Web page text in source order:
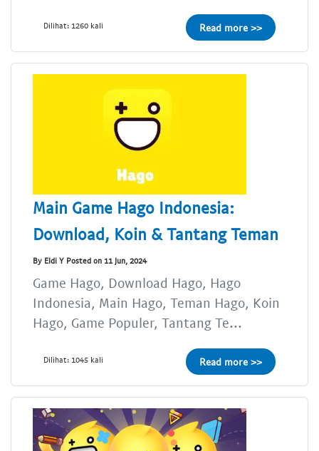
Dilihat: 1260 kali Read more >>
Main Game Hago Indonesia:
Download, Koin & Tantang Teman
By Eldi Y Posted on 11 Jun, 2024
Game Hago, Download Hago, Hago
Indonesia, Main Hago, Teman Hago, Koin
Hago, Game Populer, Tantang Te...
Dilihat: 1045 kali Read more >>